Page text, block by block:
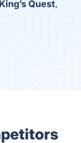
King’s Quest,